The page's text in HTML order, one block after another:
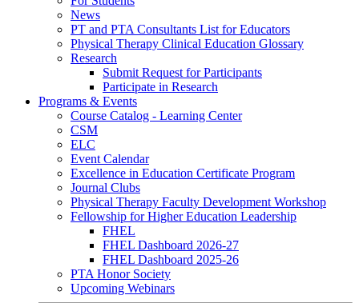
News
PT and PTA Consultants List for Educators
Physical Therapy Clinical Education Glossary
Research
Submit Request for Participants
Participate in Research
Programs & Events
Course Catalog - Learning Center
CSM
ELC
Event Calendar
Excellence in Education Certificate Program
Journal Clubs
Physical Therapy Faculty Development Workshop
Fellowship for Higher Education Leadership
FHEL
FHEL Dashboard 2026-27
FHEL Dashboard 2025-26
PTA Honor Society
Upcoming Webinars